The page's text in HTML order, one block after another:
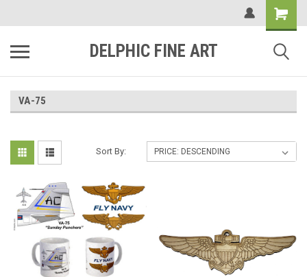
DELPHIC FINE ART
VA-75
Sort By: